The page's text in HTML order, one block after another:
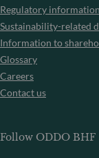
Regulatory information
Sustainability-related
Information to
Glossary
Careers
Contact us
Follow ODDO BHF